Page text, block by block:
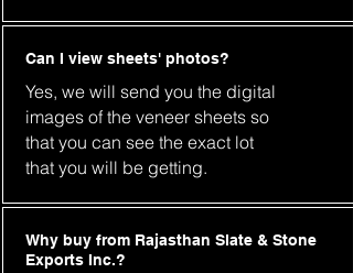
Can I view sheets' photos?
Yes, we will send you the digital
images of the veneer sheets so
that you can see the exact lot
that you will be getting.
Why buy from Rajasthan Slate & Stone
Exports Inc.?